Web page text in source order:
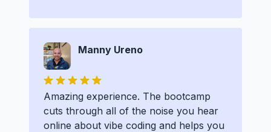
Manny Ureno
Amazing experience. The bootcamp
cuts through all of the noise you hear
online about vibe coding and helps you